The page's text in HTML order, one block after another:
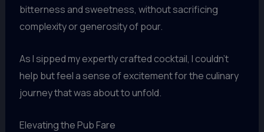
bitterness and sweetness, without sacrificing
complexity or generosity of pour.
As I sipped my expertly crafted cocktail, I couldn’t
help but feel a sense of excitement for the culinary
journey that was about to unfold.
Elevating the Pub Fare